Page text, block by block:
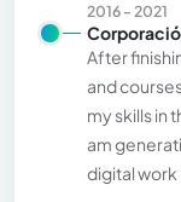
2016 - 2021
After
and
my skills in
am
digital work